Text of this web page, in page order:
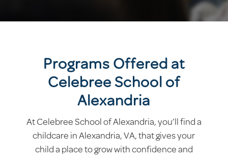
Programs Offered at
Celebree School of
Alexandria
At Celebree School of Alexandria, you’ll find a
childcare in Alexandria, VA, that gives your
child a place to grow with confidence and